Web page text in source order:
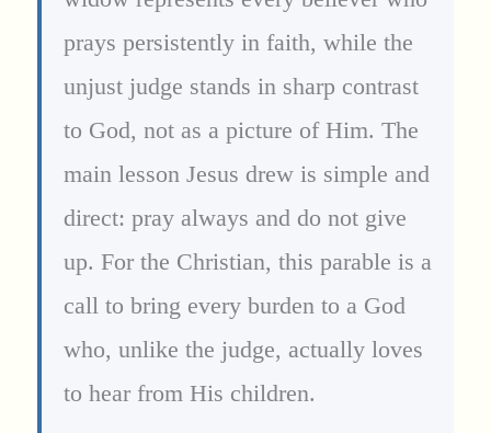
prays persistently in faith, while the
unjust judge stands in sharp contrast
to God, not as a picture of Him. The
main lesson Jesus drew is simple and
direct: pray always and do not give
up. For the Christian, this parable is a
call to bring every burden to a God
who, unlike the judge, actually loves
to hear from His children.